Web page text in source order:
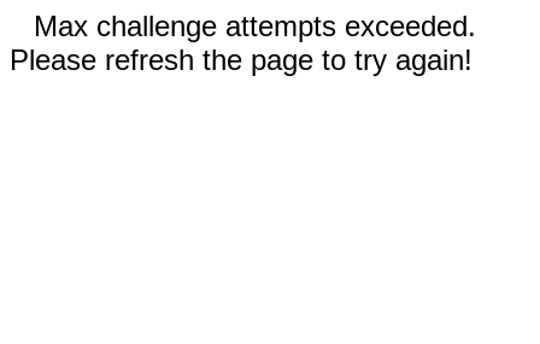
Max challenge attempts exceeded.
Please refresh the page to try again!